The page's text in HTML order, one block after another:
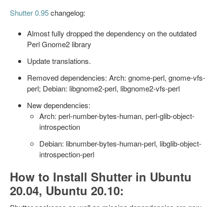
Shutter 0.95changelog:
Almost fully dropped the dependency on the outdated
Perl Gnome2 library
Update translations.
Removed dependencies: Arch: gnome-perl, gnome-vfs-
perl; Debian: libgnome2-perl, libgnome2-vfs-perl
New dependencies:
Arch: perl-number-bytes-human, perl-glib-object-
introspection
Debian: libnumber-bytes-human-perl, libglib-object-
introspection-perl
How to Install Shutter in Ubuntu
20.04, Ubuntu 20.10: